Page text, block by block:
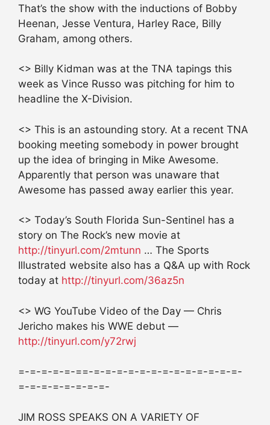
That’s the show with the inductions of Bobby
Heenan, Jesse Ventura, Harley Race, Billy
Graham, among others.
<> Billy Kidman was at the TNA tapings this
week as Vince Russo was pitching for him to
headline the X-Division.
<> This is an astounding story. At a recent TNA
booking meeting somebody in power brought
up the idea of bringing in Mike Awesome.
Apparently that person was unaware that
Awesome has passed away earlier this year.
<> Today’s South Florida Sun-Sentinel has a
story on The Rock’s new movie at
http://tinyurl.com/2mtunn … The Sports
Illustrated website also has a Q&A up with Rock
today at http://tinyurl.com/36az5n
<> WG YouTube Video of the Day — Chris
Jericho makes his WWE debut —
http://tinyurl.com/y72rwj
=-=-=-=-=-==-=-=-=-=-=-=-=-=-=-=-=-=-=-
=-=-=-=-=-=-=-=-
JIM ROSS SPEAKS ON A VARIETY OF